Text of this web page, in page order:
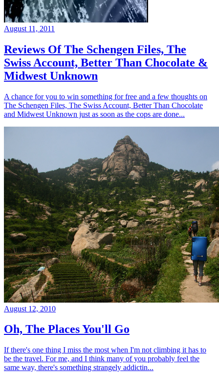
August 11, 2011
Reviews Of The Schengen Files, The
Swiss Account, Better Than Chocolate &
Midwest Unknown
A chance for you to win something for free and a few thoughts on
The Schengen Files, The Swiss Account, Better Than Chocolate
and Midwest Unknown just as soon as the cops are done...
August 12, 2010
Oh, The Places You'll Go
If there's one thing I miss the most when I'm not climbing it has to
be the travel. For me, and I think many of you probably feel the
same way, there's something strangely addictin...